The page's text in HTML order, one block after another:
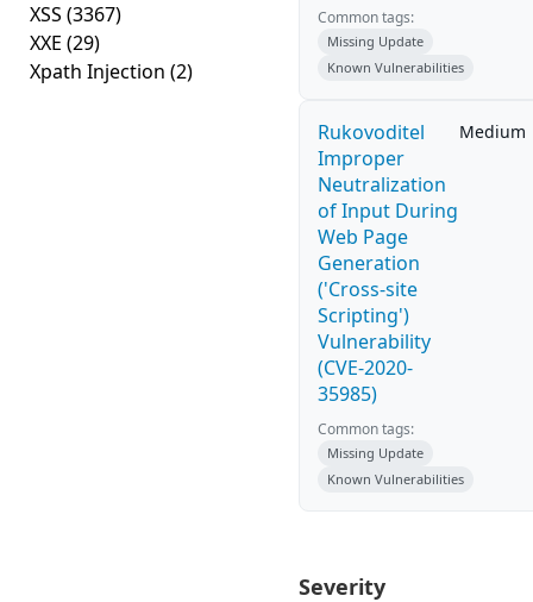
XSS (3367)
XXE (29)
Xpath Injection (2)
Common tags:
Missing Update
Known Vulnerabilities
Rukovoditel
Improper
Neutralization
of Input During
Web Page
Generation
('Cross-site
Scripting')
Vulnerability
(CVE-2020-
35985)
Medium
Common tags:
Missing Update
Known Vulnerabilities
Severity